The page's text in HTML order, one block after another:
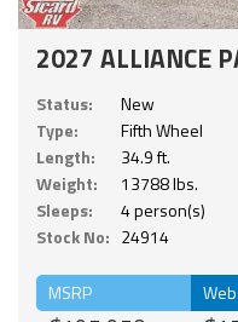
2027 ALLIANCE
Status:
New
Type:
Fifth Wheel
Length:
34.9 ft.
Weight:
13788 lbs.
Sleeps:
4 person(s)
Stock No: 24914
MSRP